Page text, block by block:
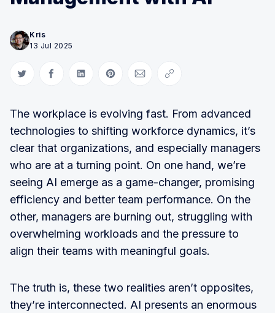
Kris
13 Jul 2025
Share on Twitter
Share on Facebook
Share on LinkedIn
Share on Pinterest
Share via Email
Copy link
The workplace is evolving fast. From advanced
technologies to shifting workforce dynamics, it’s
clear that organizations, and especially managers
who are at a turning point. On one hand, we’re
seeing AI emerge as a game-changer, promising
efficiency and better team performance. On the
other, managers are burning out, struggling with
overwhelming workloads and the pressure to
align their teams with meaningful goals.
The truth is, these two realities aren’t opposites,
they’re interconnected. AI presents an enormous